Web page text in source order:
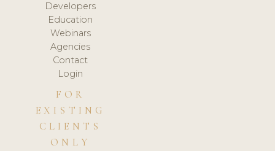
Developers
Education
Webinars
Agencies
Contact
Login
FOR
EXISTING
CLIENTS
ONLY